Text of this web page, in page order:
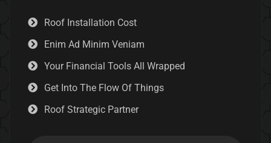
Roof Installation Cost
Enim Ad Minim Veniam
Your Financial Tools All Wrapped
Get Into The Flow Of Things
Roof Strategic Partner